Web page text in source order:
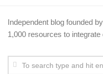
Independent blog founded
1,000 resources to